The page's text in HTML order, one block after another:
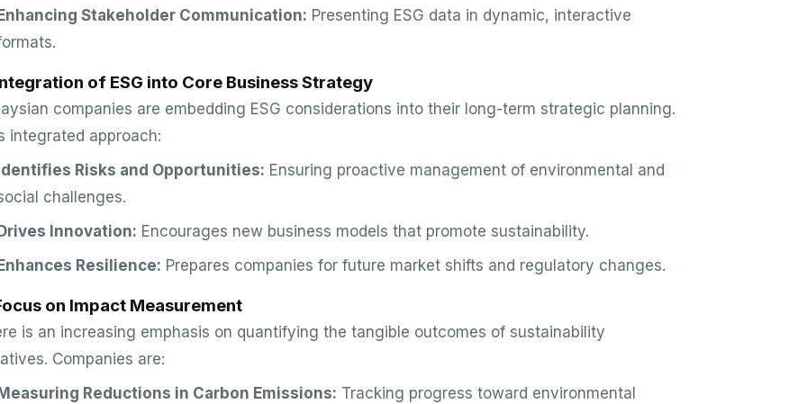
Enhancing Stakeholder Communication: Presenting ESG data in dynamic, interactive
of ESG into Core Business Strategy
companies are embedding ESG considerations into their long-term strategic planning.
integrated approach:
Identifies Risks and Opportunities: Ensuring proactive management of environmental and
challenges.
Drives Innovation: Encourages new business models that promote sustainability.
Enhances Resilience: Prepares companies for future market shifts and regulatory changes.
on Impact Measurement
is an increasing emphasis on quantifying the tangible outcomes of sustainability
Companies are:
Measuring Reductions in Carbon Emissions: Tracking progress toward environmental